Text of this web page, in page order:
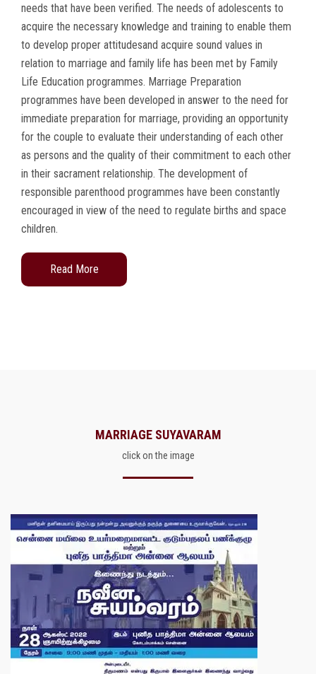
needs that have been verified. The needs of adolescents to
acquire the necessary knowledge and training to enable them
to develop proper attitudesand acquire sound values in
relation to marriage and family life has been met by Family
Life Education programmes. Marriage Preparation
programmes have been developed in answer to the need for
immediate preparation for marriage, providing an opportunity
for the couple to evaluate their understanding of each other
as persons and the quality of their commitment to each other
in their sacrament relationship. The development of
responsible parenthood programmes have been constantly
encouraged in view of the need to regulate births and space
children.
Read More
MARRIAGE SUYAVARAM
click on the image